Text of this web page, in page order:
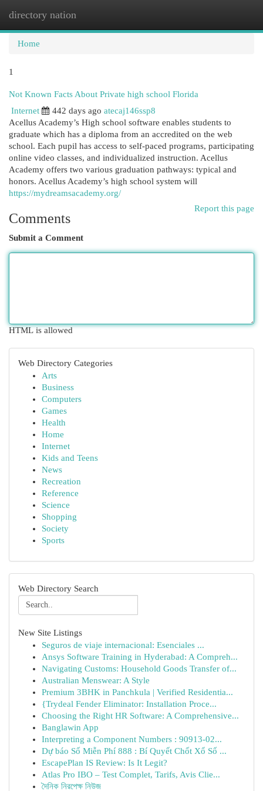
directory nation
Home
1
Not Known Facts About Private high school Florida
Internet
442 days ago atecaj146ssp8
Acellus Academy’s High school software enables students to
graduate which has a diploma from an accredited on the web
school. Each pupil has access to self-paced programs, participating
online video classes, and individualized instruction. Acellus
Academy offers two various graduation pathways: typical and
honors. Acellus Academy’s high school system will
https://mydreamsacademy.org/
Report this page
Comments
Submit a Comment
HTML is allowed
Web Directory Categories
Arts
Business
Computers
Games
Health
Home
Internet
Kids and Teens
News
Recreation
Reference
Science
Shopping
Society
Sports
Web Directory Search
New Site Listings
Seguros de viaje internacional: Esenciales ...
Ansys Software Training in Hyderabad: A Compreh...
Navigating Customs: Household Goods Transfer of...
Australian Menswear: A Style
Premium 3BHK in Panchkula | Verified Residentia...
{Trydeal Fender Eliminator: Installation Proce...
Choosing the Right HR Software: A Comprehensive...
Banglawin App
Interpreting a Component Numbers : 90913-02...
Dự báo Số Miễn Phí 888 : Bí Quyết Chốt Xổ Số ...
EscapePlan IS Review: Is It Legit?
Atlas Pro IBO – Test Complet, Tarifs, Avis Clie...
দৈনিক নিরপেক্ষ নিউজ